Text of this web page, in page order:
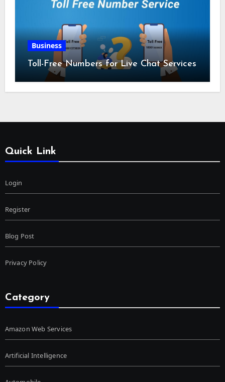
Business
Toll-Free Numbers for Live Chat Services
Quick Link
Login
Register
Blog Post
Privacy Policy
Category
Amazon Web Services
Artificial Intelligence